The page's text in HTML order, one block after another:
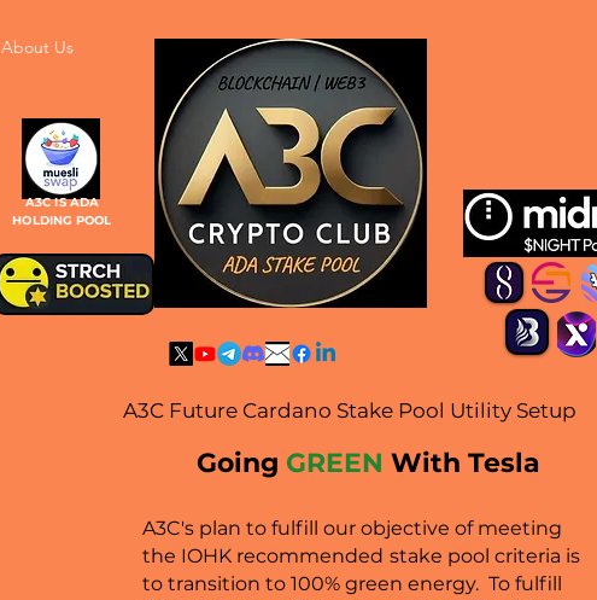
A3C IS ADA
HOLDING POOL
About Us
A3C Future Cardano Stake Pool Utility Setup
Going GREEN With Tesla
A3C's plan to fulfill our objective of meeting
the IOHK recommended stake pool criteria is
to transition to 100% green energy. To fulfill